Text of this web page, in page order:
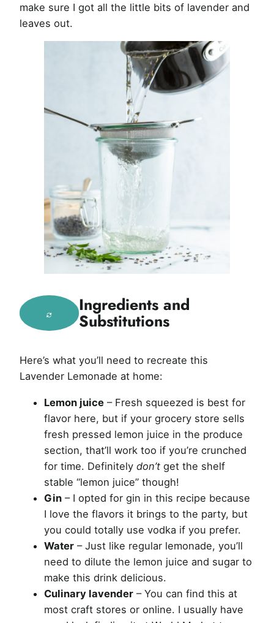
make sure I got all the little bits of lavender and
leaves out.
Ingredients and
Substitutions
Here’s what you’ll need to recreate this
Lavender Lemonade at home:
Lemon juice – Fresh squeezed is best for
flavor here, but if your grocery store sells
fresh pressed lemon juice in the produce
section, that’ll work too if you’re crunched
for time. Definitelydon’t get the shelf
stable “lemon juice” though!
Gin – I opted for gin in this recipe because
I love the flavors it brings to the party, but
you could totally use vodka if you prefer.
Water – Just like regular lemonade, you’ll
need to dilute the lemon juice and sugar to
make this drink delicious.
Culinary lavender – You can find this at
most craft stores or online. I usually have